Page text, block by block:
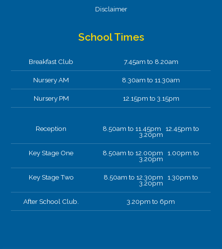
Disclaimer
School Times
Breakfast Club 7.45am to 8.20am
Nursery AM 8.30am to 11.30am
Nursery PM 12.15pm to 3.15pm
Reception 8.50am to 11.45pm 12.45pm to
3.20pm
Key Stage One 8.50am to 12.00pm 1.00pm to
3.20pm
Key Stage Two 8.50am to 12.30pm 1.30pm to
3.20pm
After School Club. 3.20pm to 6pm